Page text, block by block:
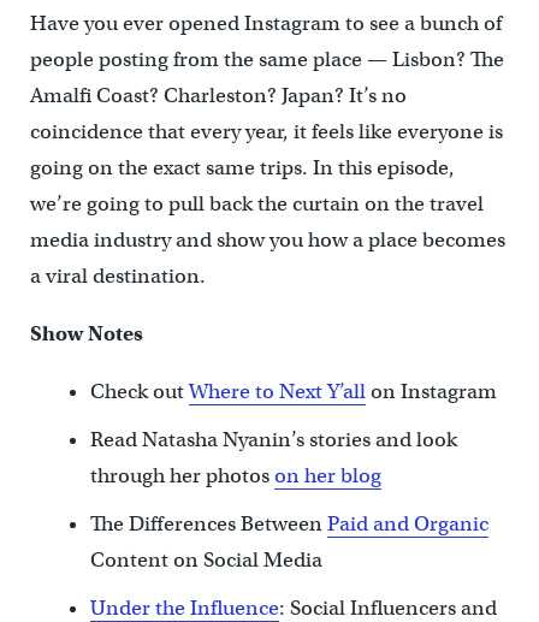
Have you ever opened Instagram to see a bunch of
people posting from the same place — Lisbon? The
Amalfi Coast? Charleston? Japan? It’s no
coincidence that every year, it feels like everyone is
going on the exact same trips. In this episode,
we’re going to pull back the curtain on the travel
media industry and show you how a place becomes
a viral destination.
Show Notes
Check outWhere to Next Y’allon Instagram
Read Natasha Nyanin’s stories and look
through her photoson her blog
The Differences BetweenPaid and Organic
Content on Social Media
Under the Influence: Social Influencers and